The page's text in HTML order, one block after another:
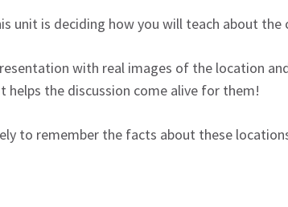
unit is deciding how you will teach about the
with real images of the location
helps the discussion come alive for them!
to remember the facts about these